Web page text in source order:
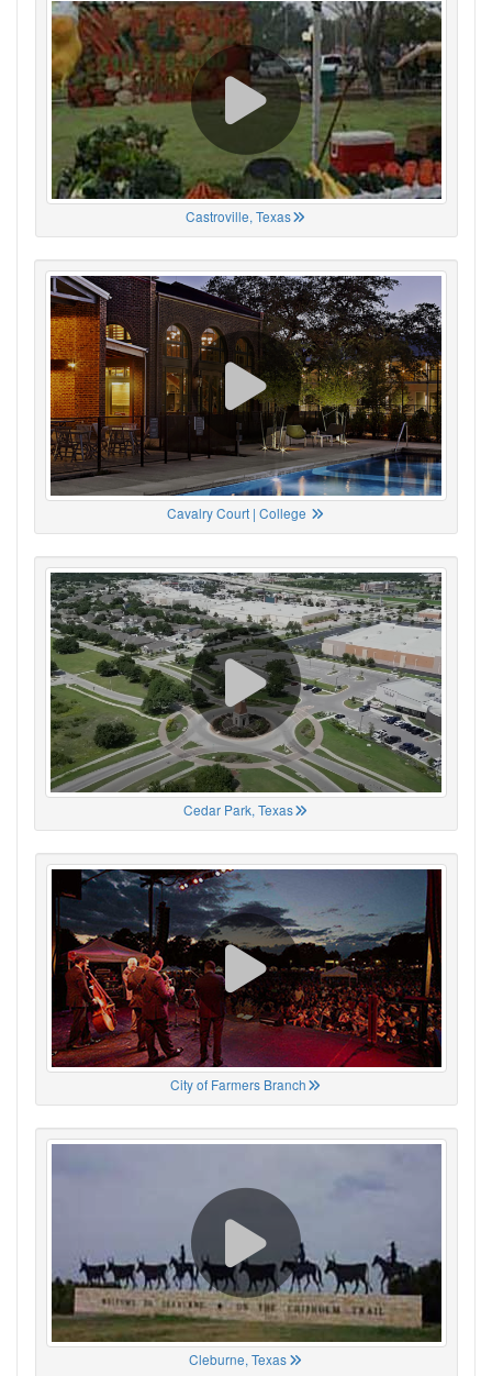
Castroville, Texas
Cavalry Court | College
Cedar Park, Texas
City of Farmers Branch
Cleburne, Texas